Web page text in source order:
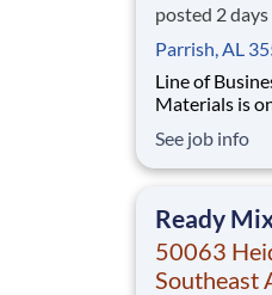
posted 2 days
Parrish, AL
Line of Business:
Materials is
America
and Canada
See job info
Ready
50063
Southeast